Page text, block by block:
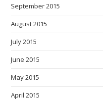
September 2015
August 2015
July 2015
June 2015
May 2015
April 2015